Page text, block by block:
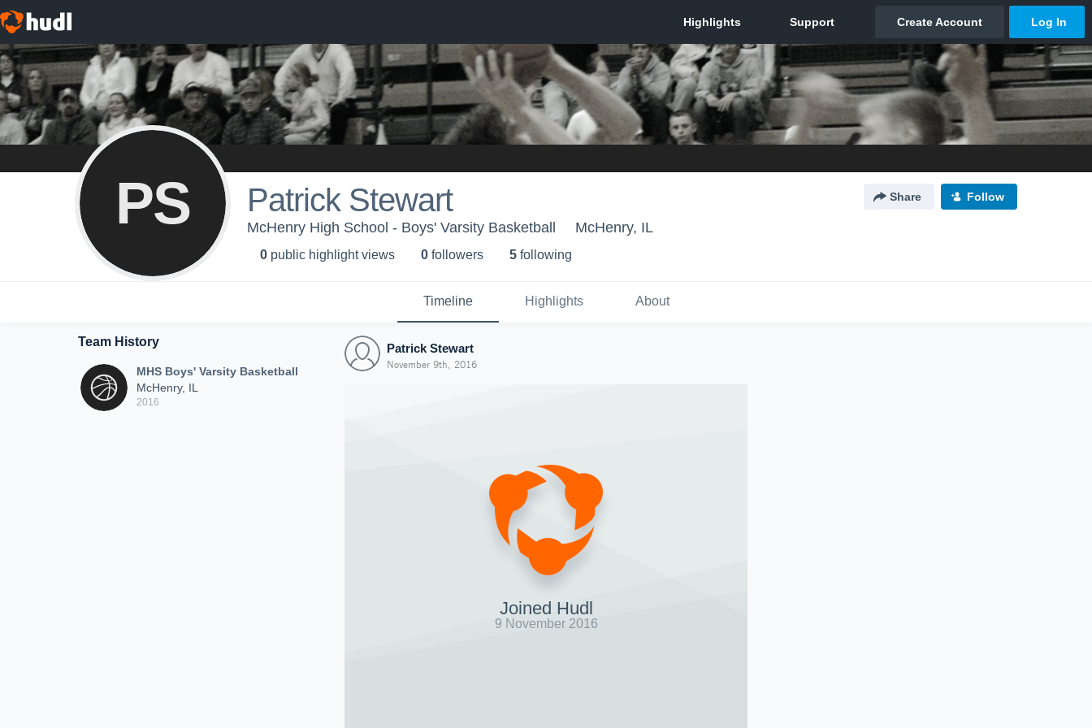
PS Patrick Stewart Share Follow
McHenry High School - Boys' Varsity Basketball McHenry, IL
0 public highlight views 0 followers 5 following
Timeline Highlights About
Team History
MHS Boys' Varsity Basketball
McHenry, IL
2016
Patrick Stewart
November 9th, 2016
Joined Hudl
9 November 2016